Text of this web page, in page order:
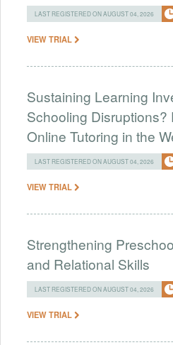
LAST REGISTERED ON AUGUST 04, 2026
VIEW TRIAL
Sustaining Learning
Schooling Disruptions?
Online Tutoring in the
LAST REGISTERED ON AUGUST 04, 2026
VIEW TRIAL
Strengthening
and Relational Skills
LAST REGISTERED ON AUGUST 04, 2026
VIEW TRIAL